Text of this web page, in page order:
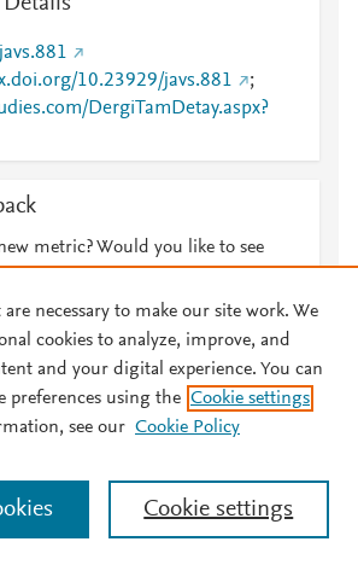
10.23929/javs.881
;
DergiTamDetay.aspx?
metric? Would you like to see
Terms and Conditions Privacy policy
site. To decline or learn more, visit our
cookies by visiting Cookie settings.
necessary to make our site work. We
cookies to analyze, improve, and
and your digital experience. You can
preferences using the Cookie settings
see our Cookie Policy
Cookie settings